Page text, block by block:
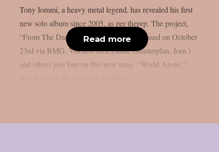
Tony Iommi, a heavy metal legend, has revealed his first
new solo album since 2005, as per theprp. The project,
“From The Dark,” is scheduled to be released on October
23rd via BMG. Vocalist Jørn Lande (Masterplan, Jorn.)
and others join him on this new song, “World Alone,”
Read more